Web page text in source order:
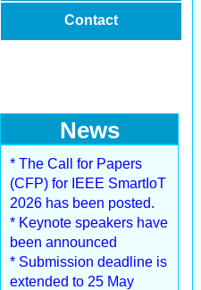
Contact
News
* The Call for Papers
(CFP) for IEEE SmartIoT
2026 has been posted.
* Keynote speakers have
been announced
* Submission deadline is
extended to 25 May